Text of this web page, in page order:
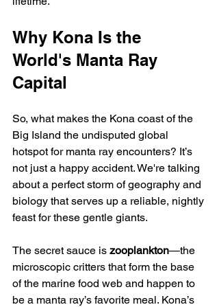
Why Kona Is the
World's Manta Ray
Capital
So, what makes the Kona coast of the
Big Island the undisputed global
hotspot for manta ray encounters? It’s
not just a happy accident. We're talking
about a perfect storm of geography and
biology that serves up a reliable, nightly
feast for these gentle giants.
The secret sauce is zooplankton—the
microscopic critters that form the base
of the marine food web and happen to
be a manta ray’s favorite meal. Kona’s